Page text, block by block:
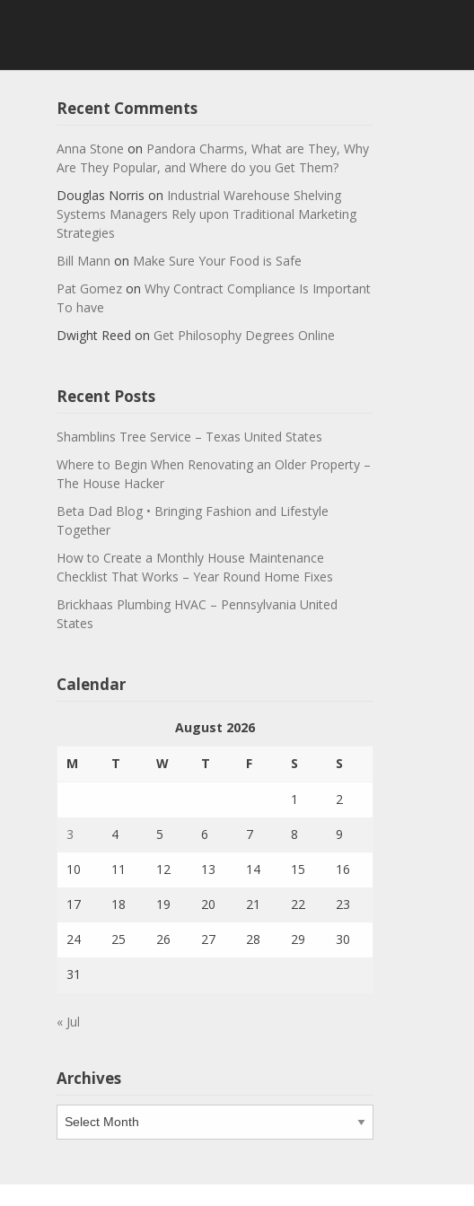
Recent Comments
Anna Stone on Pandora Charms, What are They, Why
Are They Popular, and Where do you Get Them?
Douglas Norris on Industrial Warehouse Shelving
Systems Managers Rely upon Traditional Marketing
Strategies
Bill Mann on Make Sure Your Food is Safe
Pat Gomezon Why Contract Compliance Is Important
To have
Dwight Reed on Get Philosophy Degrees Online
Recent Posts
Shamblins Tree Service – Texas United States
Where to Begin When Renovating an Older Property –
The House Hacker
Beta Dad Blog • Bringing Fashion and Lifestyle
Together
How to Create a Monthly House Maintenance
Checklist That Works – Year Round Home Fixes
Brickhaas Plumbing HVAC – Pennsylvania United
States
Calendar
August 2026
M T W T F S S
1 2
3 4 5 6 7 8 9
10 11 12 13 14 15 16
17 18 19 20 21 22 23
24 25 26 27 28 29 30
31
« Jul
Archives
Archives